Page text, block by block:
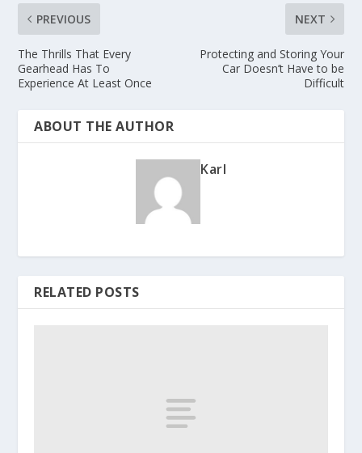
PREVIOUS
The Thrills That Every
Gearhead Has To
Experience At Least Once
NEXT
Protecting and Storing Your
Car Doesn’t Have to be
Difficult
ABOUT THE AUTHOR
Karl
RELATED POSTS